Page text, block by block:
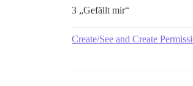
3 „Gefällt mir“
Create/See and Create